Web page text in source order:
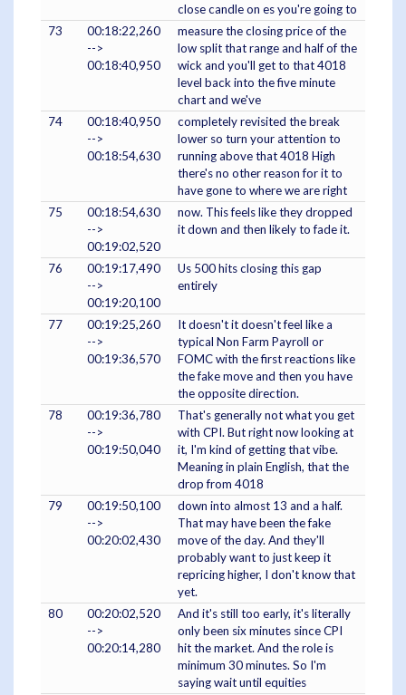
close candle on es you're going to
73
00:18:22,260
-->
00:18:40,950
measure the closing price of the
low split that range and half of the
wick and you'll get to that 4018
level back into the five minute
chart and we've
74
00:18:40,950
-->
00:18:54,630
completely revisited the break
lower so turn your attention to
running above that 4018 High
there's no other reason for it to
have gone to where we are right
75
00:18:54,630
-->
00:19:02,520
now. This feels like they dropped
it down and then likely to fade it.
76
00:19:17,490
-->
00:19:20,100
Us 500 hits closing this gap
entirely
77
00:19:25,260
-->
00:19:36,570
It doesn't it doesn't feel like a
typical Non Farm Payroll or
FOMC with the first reactions like
the fake move and then you have
the opposite direction.
78
00:19:36,780
-->
00:19:50,040
That's generally not what you get
with CPI. But right now looking at
it, I'm kind of getting that vibe.
Meaning in plain English, that the
drop from 4018
79
00:19:50,100
-->
00:20:02,430
down into almost 13 and a half.
That may have been the fake
move of the day. And they'll
probably want to just keep it
repricing higher, I don't know that
yet.
80
00:20:02,520
-->
00:20:14,280
And it's still too early, it's literally
only been six minutes since CPI
hit the market. And the role is
minimum 30 minutes. So I'm
saying wait until equities